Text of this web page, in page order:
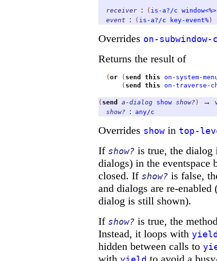
receiver : ( is-a?/c window<%>
event
: ( is-a?/c key-event% )
Overrides on-subwindow-
Returns the result of
( or ( send this on-system-
( send this on-traverse-
( send a-dialog show show? ) →
show?
: any/c
Overrides show in top-
If show? is true, the dialog
dialogs) in the eventspace
closed. If show? is false,
and dialogs are re-
dialog is still shown).
If show? is true, the
Instead, it loops with
hidden between calls to